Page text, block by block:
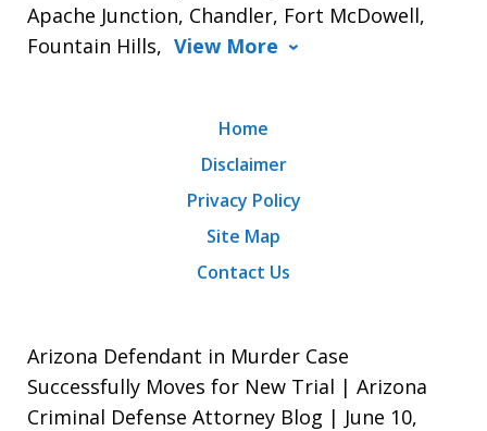
Apache Junction, Chandler, Fort McDowell,
Fountain Hills, View More
Home
Disclaimer
Privacy Policy
Site Map
Contact Us
Arizona Defendant in Murder Case
Successfully Moves for New Trial | Arizona
Criminal Defense Attorney Blog | June 10,